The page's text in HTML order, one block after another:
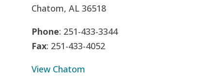
Chatom, AL 36518
Phone: 251-433-3344
Fax: 251-433-4052
View Chatom